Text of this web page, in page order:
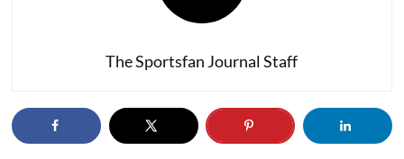
The Sportsfan Journal Staff